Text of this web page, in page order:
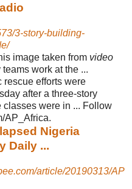
3-story-building-
image taken from video
work at the ...
efforts were
after a three-story
were in ... Follow
AP_Africa.
Nigeria
Daily ...
article/20190313/AP